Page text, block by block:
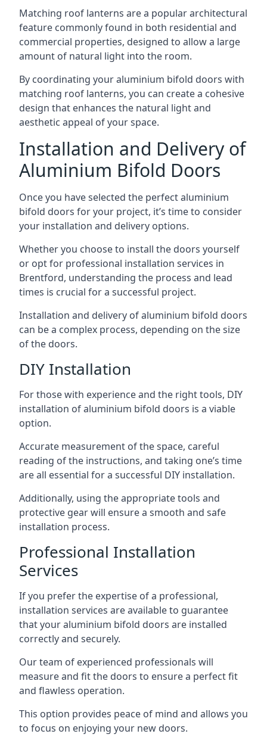
Matching roof lanterns are a popular architectural
feature commonly found in both residential and
commercial properties, designed to allow a large
amount of natural light into the room.
By coordinating your aluminium bifold doors with
matching roof lanterns, you can create a cohesive
design that enhances the natural light and
aesthetic appeal of your space.
Installation and Delivery of
Aluminium Bifold Doors
Once you have selected the perfect aluminium
bifold doors for your project, it’s time to consider
your installation and delivery options.
Whether you choose to install the doors yourself
or opt for professional installation services in
Brentford, understanding the process and lead
times is crucial for a successful project.
Installation and delivery of aluminium bifold doors
can be a complex process, depending on the size
of the doors.
DIY Installation
For those with experience and the right tools, DIY
installation of aluminium bifold doors is a viable
option.
Accurate measurement of the space, careful
reading of the instructions, and taking one’s time
are all essential for a successful DIY installation.
Additionally, using the appropriate tools and
protective gear will ensure a smooth and safe
installation process.
Professional Installation
Services
If you prefer the expertise of a professional,
installation services are available to guarantee
that your aluminium bifold doors are installed
correctly and securely.
Our team of experienced professionals will
measure and fit the doors to ensure a perfect fit
and flawless operation.
This option provides peace of mind and allows you
to focus on enjoying your new doors.